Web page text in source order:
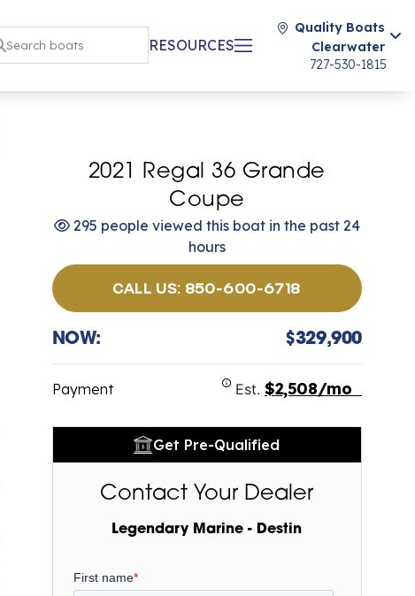
RESOURCES
Quality Boats
Clearwater
727-530-1815
2021 Regal 36 Grande
Coupe
295 people viewed this boat in the past 24
hours
CALL US: 850-600-6718
NOW: $329,900
Payment Est. $2,508/mo
Get Pre-Qualified
Contact Your Dealer
Legendary Marine - Destin